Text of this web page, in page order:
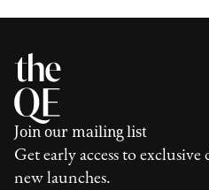
Join our mailing list
Get early access to
new launches.